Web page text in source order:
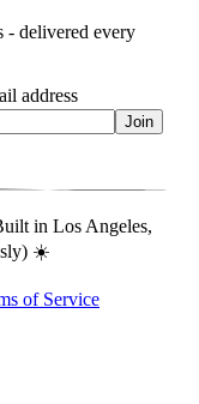
- delivered every
address
Join
in Los Angeles,
☀️
of Service